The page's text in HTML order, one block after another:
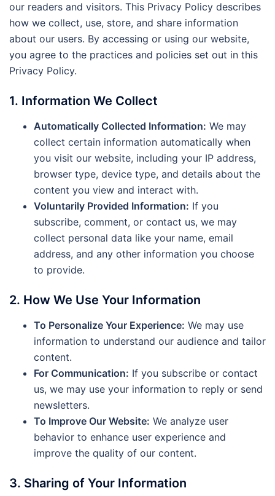
our readers and visitors. This Privacy Policy describes
how we collect, use, store, and share information
about our users. By accessing or using our website,
you agree to the practices and policies set out in this
Privacy Policy.
1. Information We Collect
Automatically Collected Information: We may
collect certain information automatically when
you visit our website, including your IP address,
browser type, device type, and details about the
content you view and interact with.
Voluntarily Provided Information: If you
subscribe, comment, or contact us, we may
collect personal data like your name, email
address, and any other information you choose
to provide.
2. How We Use Your Information
To Personalize Your Experience: We may use
information to understand our audience and tailor
content.
For Communication: If you subscribe or contact
us, we may use your information to reply or send
newsletters.
To Improve Our Website: We analyze user
behavior to enhance user experience and
improve the quality of our content.
3. Sharing of Your Information